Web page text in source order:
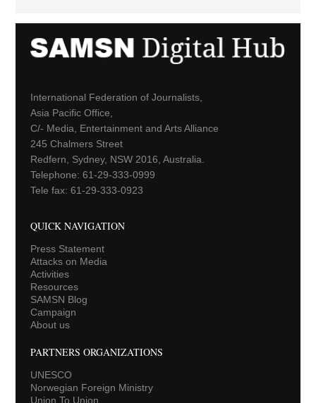
International Federation of Journalists,
Asia Pacific Office,
C/- Media, Entertainment and Arts Alliance
245 Chalmers Street
Redfern, Sydney, NSW 2016, Australia.
Telephone: 61-29-333-0999
Tele fax: 61-29-333-0923
QUICK NAVIGATION
Press Statement
Attacks on Media
Activities
Resources
SAMSN Blog
Campaign
About us
PARTNERS ORGANIZATIONS
UNESCO
Norwegian Foreign Ministry
Union To Union